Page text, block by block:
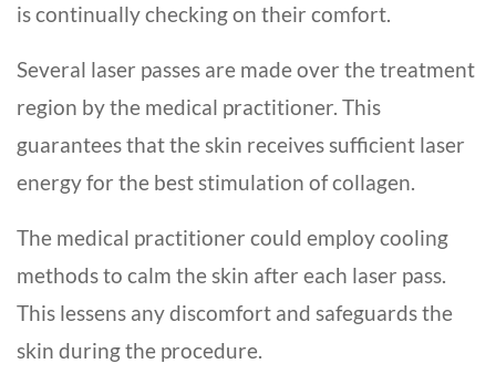
is continually checking on their comfort.
Several laser passes are made over the treatment
region by the medical practitioner. This
guarantees that the skin receives sufficient laser
energy for the best stimulation of collagen.
The medical practitioner could employ cooling
methods to calm the skin after each laser pass.
This lessens any discomfort and safeguards the
skin during the procedure.